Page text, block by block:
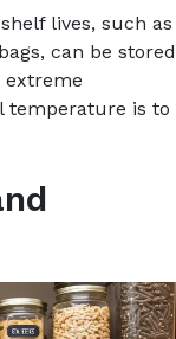
lives, such as
can be stored
extreme
temperature is to